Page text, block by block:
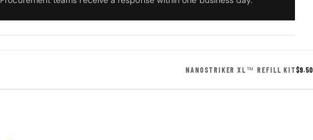
NANOSTRIKER XL™ REFILL KIT$9.50